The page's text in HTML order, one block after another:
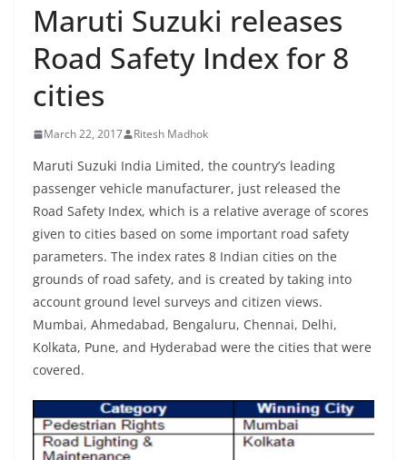
Maruti Suzuki releases
Road Safety Index for 8
cities
March 22, 2017 Ritesh Madhok
Maruti Suzuki India Limited, the country’s leading
passenger vehicle manufacturer, just released the
Road Safety Index, which is a relative average of scores
given to cities based on some important road safety
parameters. The index rates 8 Indian cities on the
grounds of road safety, and is created by taking into
account ground level surveys and citizen views.
Mumbai, Ahmedabad, Bengaluru, Chennai, Delhi,
Kolkata, Pune, and Hyderabad were the cities that were
covered.